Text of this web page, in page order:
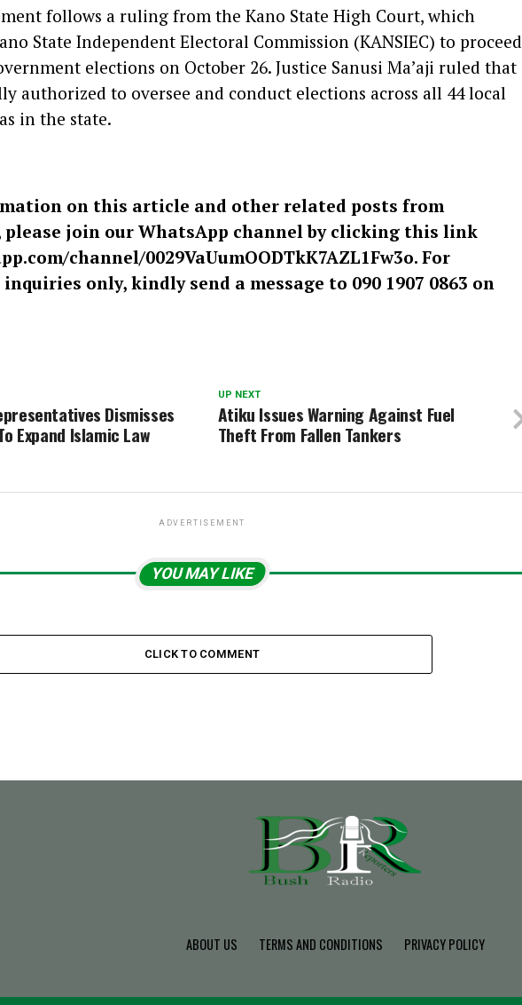
follows a ruling from the Kano State High Court, which
State Independent Electoral Commission (KANSIEC) to proceed
elections on October 26. Justice Sanusi Ma’aji ruled that
authorized to oversee and conduct elections across all 44 local
in the state.
on this article and other related posts from
join our WhatsApp channel by clicking this link
channel/0029VaUumOODTkK7AZL1Fw3o. For
only, kindly send a message to 090 1907 0863 on
UP NEXT
Atiku Issues Warning Against Fuel
Theft From Fallen Tankers
Dismisses
Expand Islamic Law
ADVERTISEMENT
YOU MAY LIKE
CLICK TO COMMENT
ABOUT US TERMS AND CONDITIONS PRIVACY POLICY